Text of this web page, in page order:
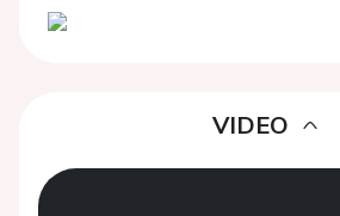
VIDEO